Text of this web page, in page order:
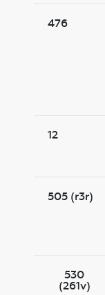
476
12
505 (r3r)
530
(261v)